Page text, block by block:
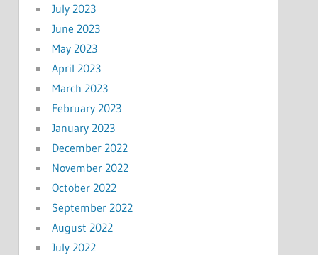
July 2023
June 2023
May 2023
April 2023
March 2023
February 2023
January 2023
December 2022
November 2022
October 2022
September 2022
August 2022
July 2022